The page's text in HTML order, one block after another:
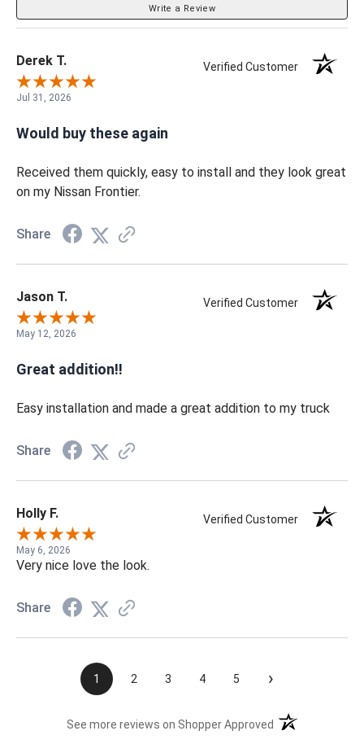
Write a Review
Derek T. Verified Customer
Jul 31, 2026
Would buy these again
Received them quickly, easy to install and they look great
on my Nissan Frontier.
Share
Jason T. Verified Customer
May 12, 2026
Great addition!!
Easy installation and made a great addition to my truck
Share
Holly F. Verified Customer
May 6, 2026
Very nice love the look.
Share
1 2 3 4 5 ›
See more reviews on Shopper Approved (opens in a new